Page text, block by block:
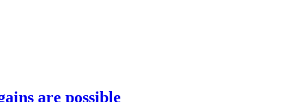
are possible